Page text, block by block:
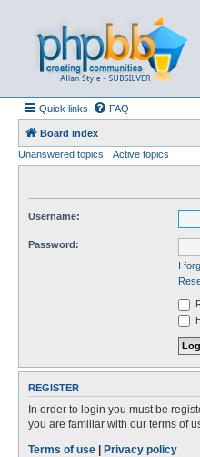
Quick links FAQ
Board index
Unanswered topics
Active topics
Username:
Password:
I
REGISTER
In order to login you must be
you are familiar with our terms of
Terms of use | Privacy policy